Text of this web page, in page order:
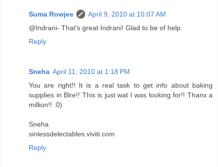
Suma Rowjee
April 9, 2010 at 10:07 AM
@Indrani- That's great Indrani! Glad to be of help.
Reply
Sneha April 11, 2010 at 1:18 PM
You are right!! It is a real task to get info about baking
supplies in Blre!! This is just wat I was looking for!! Thanx a
million!! :0)
Sneha
sinlessdelectables.viviti.com
Reply